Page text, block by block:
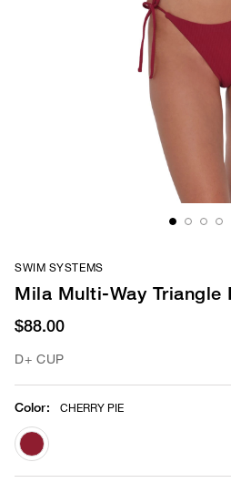
SWIM SYSTEMS
Mila Multi-Way Triangle
$88.00
D+ CUP
Color: CHERRY PIE
selected